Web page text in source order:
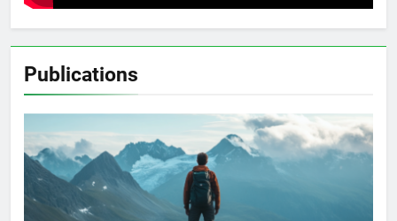
Publications